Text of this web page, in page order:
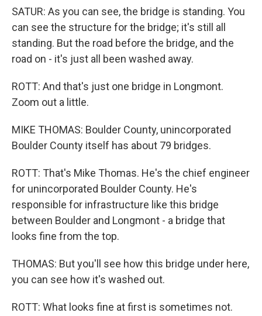
SATUR: As you can see, the bridge is standing. You
can see the structure for the bridge; it's still all
standing. But the road before the bridge, and the
road on - it's just all been washed away.
ROTT: And that's just one bridge in Longmont.
Zoom out a little.
MIKE THOMAS: Boulder County, unincorporated
Boulder County itself has about 79 bridges.
ROTT: That's Mike Thomas. He's the chief engineer
for unincorporated Boulder County. He's
responsible for infrastructure like this bridge
between Boulder and Longmont - a bridge that
looks fine from the top.
THOMAS: But you'll see how this bridge under here,
you can see how it's washed out.
ROTT: What looks fine at first is sometimes not.